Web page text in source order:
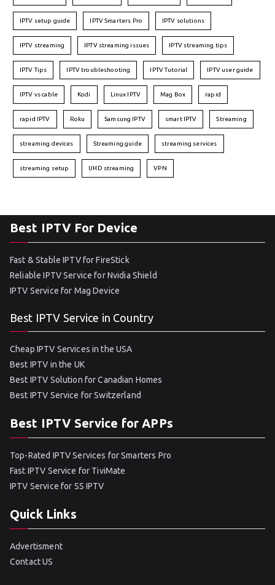
IPTV setup guide IPTV Smarters Pro IPTV solutions
IPTV streaming IPTV streaming issues IPTV streaming tips
IPTV Tips IPTV troubleshooting IPTV Tutorial IPTV user guide
IPTV vs cable Kodi Linux IPTV Mag Box rapid
rapid IPTV Roku Samsung IPTV smart IPTV Streaming
streaming devices Streaming guide streaming services
streaming setup UHD streaming VPN
Best IPTV For Device
Fast & Stable IPTV for FireStick
Reliable IPTV Service for Nvidia Shield
IPTV Service for Mag Device
Best IPTV Service in Country
Cheap IPTV Services in the USA
Best IPTV in the UK
Best IPTV Solution for Canadian Homes
Best IPTV Service for Switzerland
Best IPTV Service for APPs
Top-Rated IPTV Services for Smarters Pro
Fast IPTV Service for TiviMate
IPTV Service for SS IPTV
Quick Links
Advertisment
Contact US